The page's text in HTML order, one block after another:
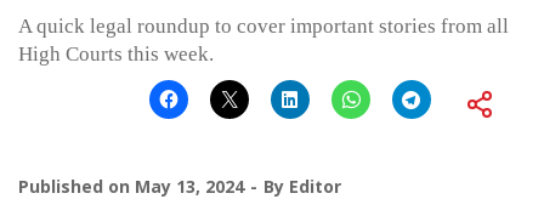
A quick legal roundup to cover important stories from all
High Courts this week.
Published on May 13, 2024 By Editor